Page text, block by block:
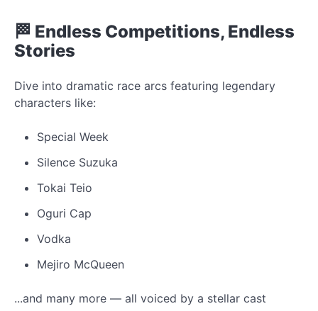
🏁 Endless Competitions, Endless
Stories
Dive into dramatic race arcs featuring legendary
characters like:
Special Week
Silence Suzuka
Tokai Teio
Oguri Cap
Vodka
Mejiro McQueen
...and many more — all voiced by a stellar cast